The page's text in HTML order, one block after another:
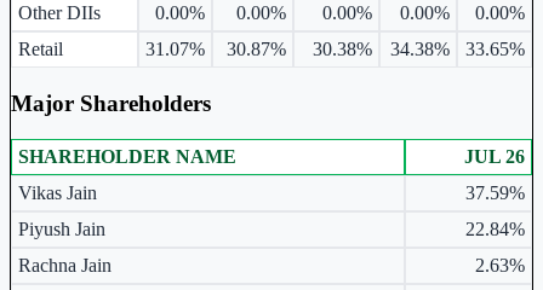
Other DIIs
0.00% 0.00% 0.00% 0.00%
0.00%
Retail
31.07% 30.87% 30.38% 34.38% 33.65%
Major Shareholders
Major shareholders table.
SHAREHOLDER NAME
JUL 26
Vikas Jain
37.59%
Piyush Jain
22.84%
Rachna Jain
2.63%